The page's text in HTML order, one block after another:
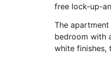
free lock-up-
The
bedroom with
white finishes,